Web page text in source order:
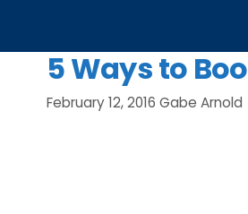
5 Ways to
February 12, 2016 Gabe Arnold